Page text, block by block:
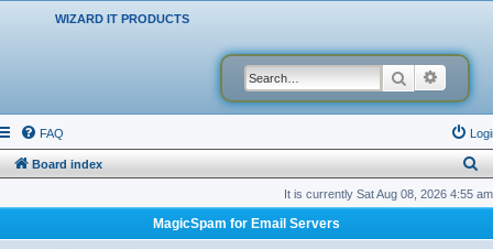
WIZARD IT PRODUCTS
Search
FAQ
Board index
e
r
It is currently Sat Aug 08, 2026 4:55 am
MagicSpam for Email Servers